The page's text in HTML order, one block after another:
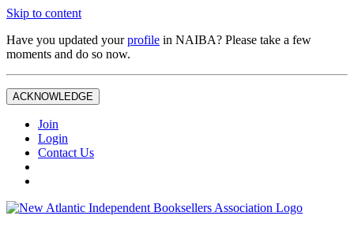
Skip to content
Have you updated yourprofile in NAIBA? Please take a few
moments and do so now.
ACKNOWLEDGE
Join
Login
Contact Us